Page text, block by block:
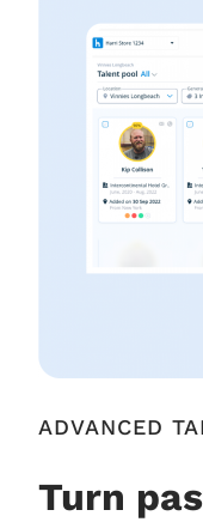
ADVANCED
Turn